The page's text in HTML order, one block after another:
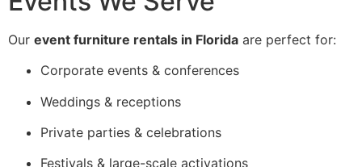
Our event furniture rentals in Florida are perfect for:
Corporate events & conferences
Weddings & receptions
Private parties & celebrations
Festivals & large-scale activations